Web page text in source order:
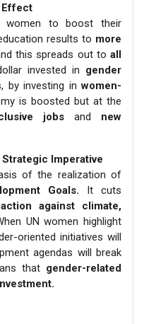
Effect
women to boost their
results to more
this spreads out to all
invested in gender
by investing inwomen-
is boosted but at the
jobsand new
Imperative
of the realization of
Goals. It cuts
against climate,
UN women highlight
oriented initiatives will
agendas will break
that gender-related